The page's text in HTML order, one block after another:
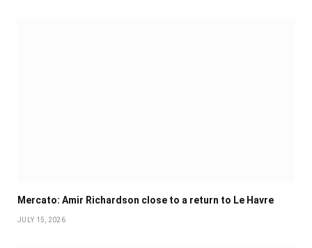
Mercato: Amir Richardson close to a return to Le Havre
JULY 15, 2026